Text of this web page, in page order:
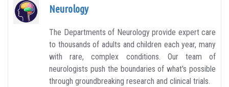
Neurology
The Departments of Neurology provide expert care
to thousands of adults and children each year, many
with rare, complex conditions. Our team of
neurologists push the boundaries of what's possible
through groundbreaking research and clinical trials.